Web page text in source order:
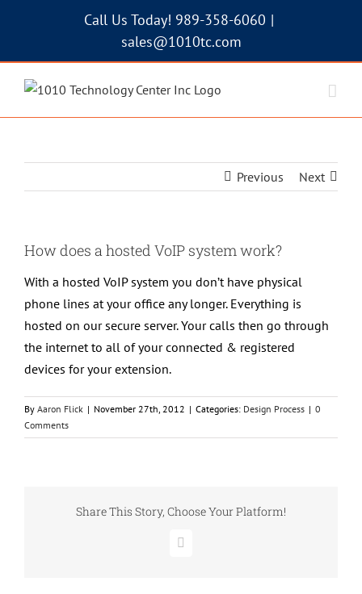
Call Us Today! 989-358-6060 |
sales@1010tc.com
Previous Next
How does a hosted VoIP system work?
With a hosted VoIP system you don’t have physical
phone lines at your office any longer. Everything is
hosted on our secure server. Your calls then go through
the internet to all of your connected & registered
devices for your extension.
By Aaron Flick | November 27th, 2012 | Categories: Design Process | 0
Comments
Share This Story, Choose Your Platform!
Facebook